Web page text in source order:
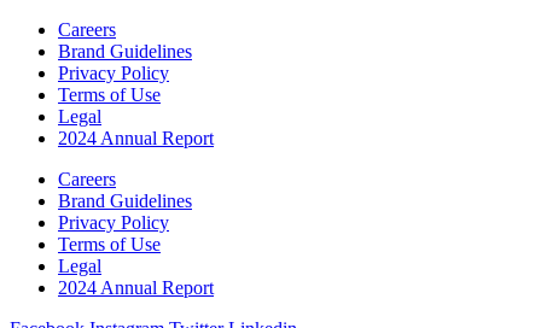
Careers
Brand Guidelines
Privacy Policy
Terms of Use
Legal
2024 Annual Report
Careers
Brand Guidelines
Privacy Policy
Terms of Use
Legal
2024 Annual Report